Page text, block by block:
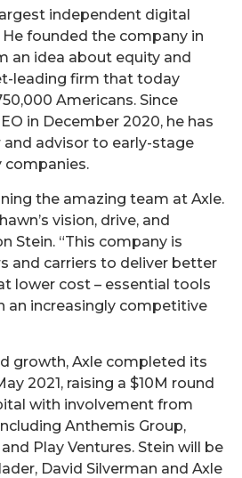
independent digital
founded the company in
an idea about equity and
leading firm that today
Americans. Since
in December 2020, he has
advisor to early-stage
companies.
the amazing team at Axle.
vision, drive, and
Stein. “This company is
and carriers to deliver better
lower cost – essential tools
an increasingly competitive
growth, Axle completed its
2021, raising a $10M round
with involvement from
Anthemis Group,
Play Ventures. Stein will be
David Silverman and Axle